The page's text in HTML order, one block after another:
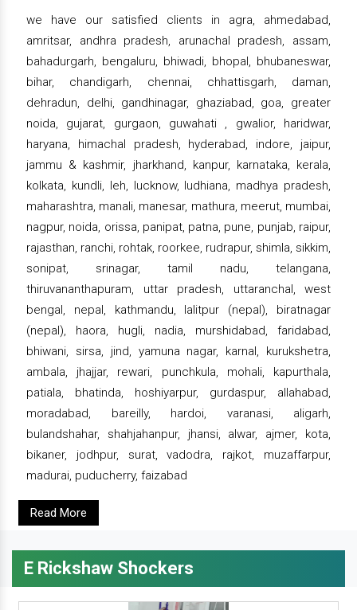
we have our satisfied clients in agra, ahmedabad,
amritsar, andhra pradesh, arunachal pradesh, assam,
bahadurgarh, bengaluru, bhiwadi, bhopal, bhubaneswar,
bihar, chandigarh, chennai, chhattisgarh, daman,
dehradun, delhi, gandhinagar, ghaziabad, goa, greater
noida, gujarat, gurgaon, guwahati , gwalior, haridwar,
haryana, himachal pradesh, hyderabad, indore, jaipur,
jammu & kashmir, jharkhand, kanpur, karnataka, kerala,
kolkata, kundli, leh, lucknow, ludhiana, madhya pradesh,
maharashtra, manali, manesar, mathura, meerut, mumbai,
nagpur, noida, orissa, panipat, patna, pune, punjab, raipur,
rajasthan, ranchi, rohtak, roorkee, rudrapur, shimla, sikkim,
sonipat, srinagar, tamil nadu, telangana,
thiruvananthapuram, uttar pradesh, uttaranchal, west
bengal, nepal, kathmandu, lalitpur (nepal), biratnagar
(nepal), haora, hugli, nadia, murshidabad, faridabad,
bhiwani, sirsa, jind, yamuna nagar, karnal, kurukshetra,
ambala, jhajjar, rewari, punchkula, mohali, kapurthala,
patiala, bhatinda, hoshiyarpur, gurdaspur, allahabad,
moradabad, bareilly, hardoi, varanasi, aligarh,
bulandshahar, shahjahanpur, jhansi, alwar, ajmer, kota,
bikaner, jodhpur, surat, vadodra, rajkot, muzaffarpur,
madurai, puducherry, faizabad
Read More
E Rickshaw Shockers